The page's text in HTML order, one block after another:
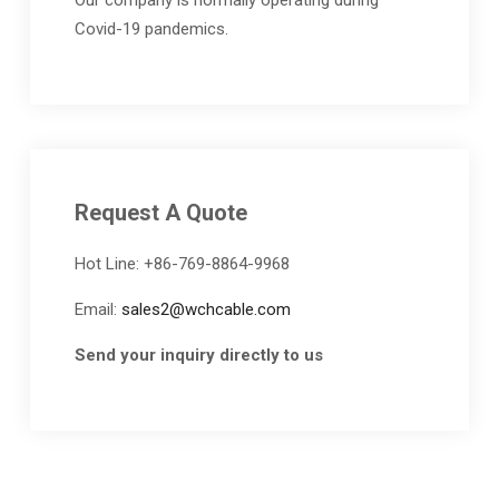
Covid-19 pandemics.
Request A Quote
Hot Line: +86-769-8864-9968
Email: sales2@wchcable.com
Send your inquiry directly to us